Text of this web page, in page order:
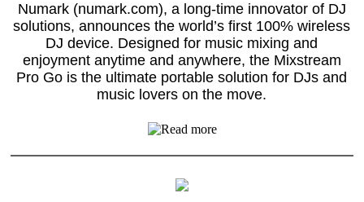
Numark (numark.com), a long-time innovator of DJ
solutions, announces the world’s first 100% wireless
DJ device. Designed for music mixing and
enjoyment anytime and anywhere, the Mixstream
Pro Go is the ultimate portable solution for DJs and
music lovers on the move.